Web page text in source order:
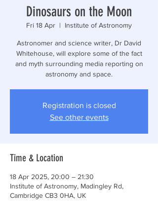
Dinosaurs on the Moon
Fri 18 Apr
  |
Institute of Astronomy
Astronomer and science writer, Dr David
Whitehouse, will explore some of the fact
and myth surrounding media reporting on
astronomy and space.
Registration is closed
See other events
Time & Location
18 Apr 2025, 20:00 – 21:30
Institute of Astronomy, Madingley Rd,
Cambridge CB3 0HA, UK